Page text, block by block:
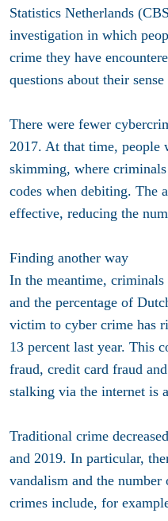
Statistics Netherlands
investigation in which
crime they have
questions about their
There were fewer
2017. At that time, people
skimming, where
codes when debiting. The
effective, reducing the
Finding another way
In the meantime,
and the percentage of
victim to cyber crime has
13 percent last year. This
fraud, credit card fraud
stalking via the internet is
Traditional crime
and 2019. In particular,
vandalism and the
crimes include, for